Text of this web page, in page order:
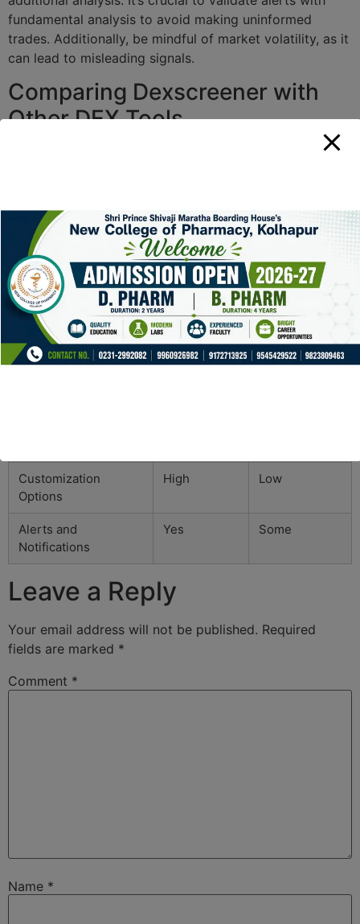
fundamental analysis to avoid making uninformed
trades. Additionally, be mindful of market volatility, as it
can lead to misleading signals.
Comparing Dexscreener with
Other DEX Tools
similar aspects like charting and alerts; however,
Dexscreener’s real-time tracking sets it apart. Let’s
review some alternative platforms to see how they
stack up against Dexscreener.
Feature Dexscreener
Alternative
Tool
Real-Time Data Yes No
Customization
Options
High Low
Alerts and
Notifications
Yes Some
Leave a Reply
Your email address will not be published. Required
fields are marked *
Comment *
Name *